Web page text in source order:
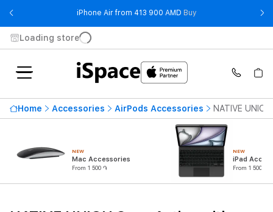
iPhone Air from 413 900 AMD Buy- iPhone Air from 413
Loading store
Home Accessories AirPods Accessories NATIVE
NEW
Mac Accessories
From 1 500 ֏
NEW
iPad
From 1 500 ֏